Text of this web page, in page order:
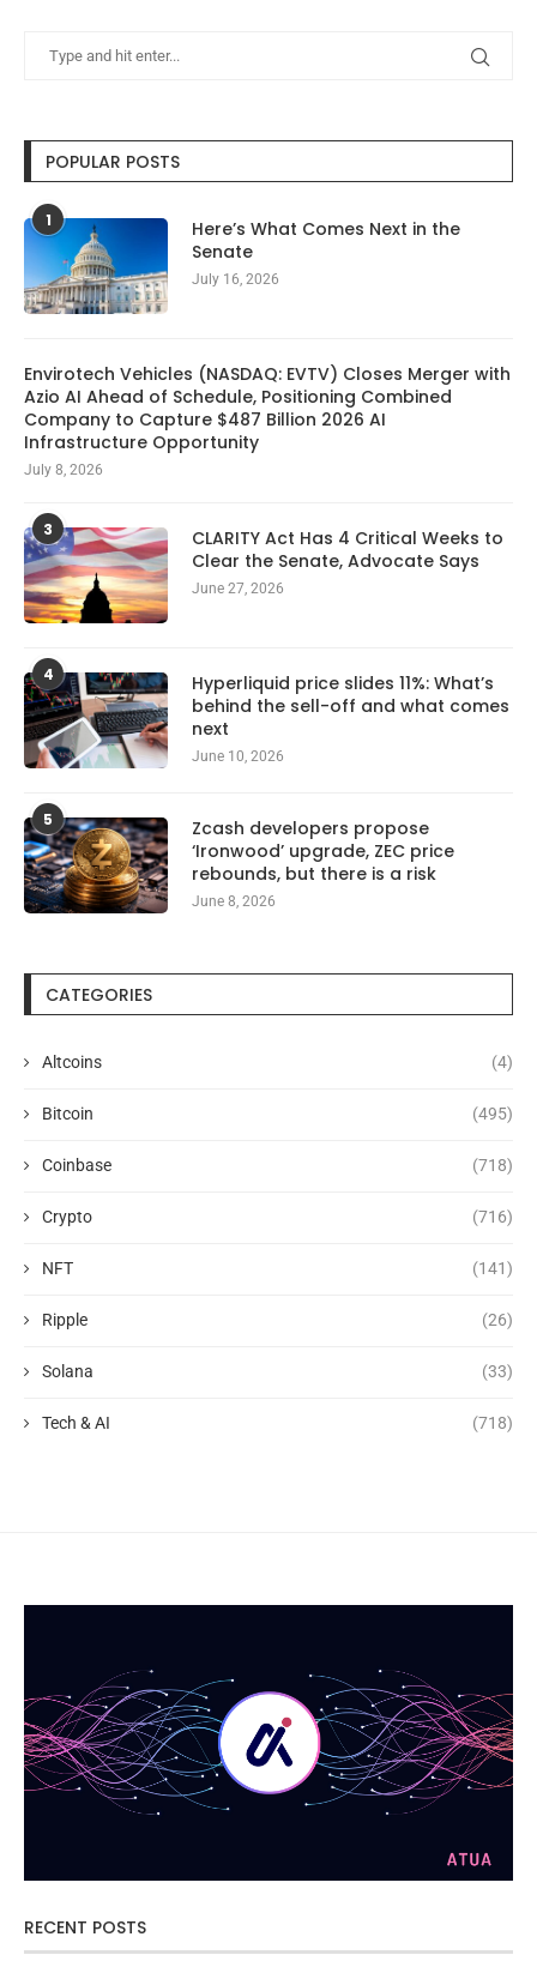
POPULAR POSTS
1
Here’s What Comes Next in the
Senate
July 16, 2026
Envirotech Vehicles (NASDAQ: EVTV) Closes Merger with
Azio AI Ahead of Schedule, Positioning Combined
Company to Capture $487 Billion 2026 AI
Infrastructure Opportunity
July 8, 2026
3
CLARITY Act Has 4 Critical Weeks to
Clear the Senate, Advocate Says
June 27, 2026
4
Hyperliquid price slides 11%: What’s
behind the sell-off and what comes
next
June 10, 2026
5
Zcash developers propose
‘Ironwood’ upgrade, ZEC price
rebounds, but there is a risk
June 8, 2026
CATEGORIES
Altcoins (4)
Bitcoin (495)
Coinbase (718)
Crypto (716)
NFT (141)
Ripple (26)
Solana (33)
Tech & AI (718)
RECENT POSTS